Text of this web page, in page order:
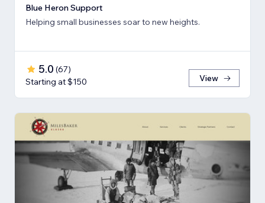
Blue Heron Support
Helping small businesses soar to new heights.
5.0 (67)
Starting at $150
View